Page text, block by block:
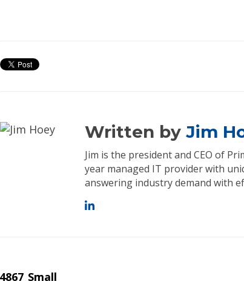
Written byJim
Jim is the president and CEO of
year managed IT provider with
answering industry demand with